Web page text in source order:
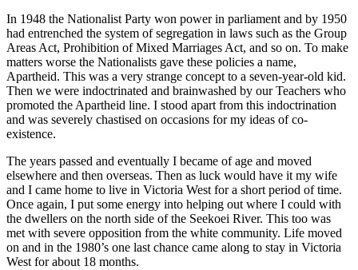
In 1948 the Nationalist Party won power in parliament and by 1950
had entrenched the system of segregation in laws such as the Group
Areas Act, Prohibition of Mixed Marriages Act, and so on. To make
matters worse the Nationalists gave these policies a name,
Apartheid. This was a very strange concept to a seven-year-old kid.
Then we were indoctrinated and brainwashed by our Teachers who
promoted the Apartheid line. I stood apart from this indoctrination
and was severely chastised on occasions for my ideas of co-
existence.
The years passed and eventually I became of age and moved
elsewhere and then overseas. Then as luck would have it my wife
and I came home to live in Victoria West for a short period of time.
Once again, I put some energy into helping out where I could with
the dwellers on the north side of the Seekoei River. This too was
met with severe opposition from the white community. Life moved
on and in the 1980’s one last chance came along to stay in Victoria
West for about 18 months.